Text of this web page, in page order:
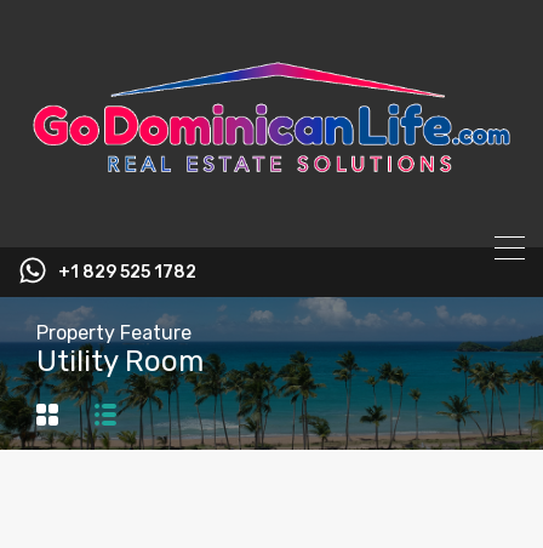
+1 829 525 1782
Property Feature
Utility Room